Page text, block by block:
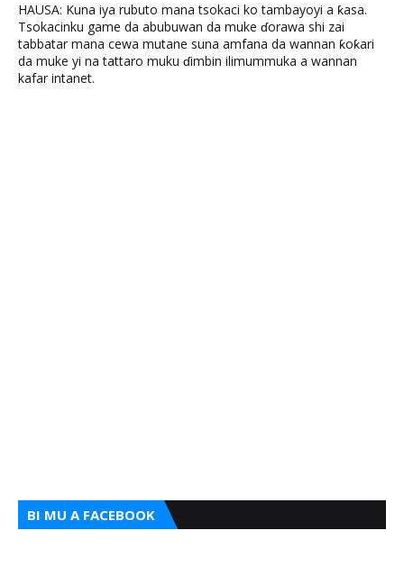
HAUSA: Kuna iya rubuto mana tsokaci ko tambayoyi a ƙasa.
Tsokacinku game da abubuwan da muke ɗorawa shi zai
tabbatar mana cewa mutane suna amfana da wannan ƙoƙari
da muke yi na tattaro muku ɗimbin ilimummuka a wannan
kafar intanet.
BI MU A FACEBOOK